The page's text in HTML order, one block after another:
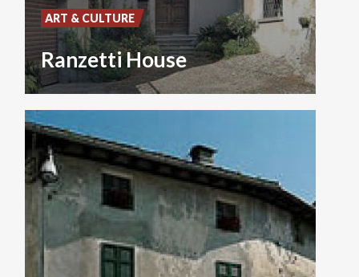
Ranzetti House
ART & CULTURE